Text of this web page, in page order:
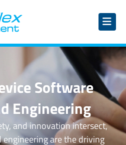
Software
Engineering
and innovation intersect,
are the driving